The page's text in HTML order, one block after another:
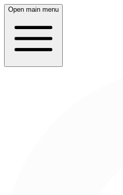
Open main menu